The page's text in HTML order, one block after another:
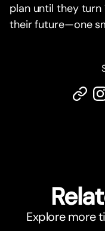
plan until they turn
their future—one
Explore more